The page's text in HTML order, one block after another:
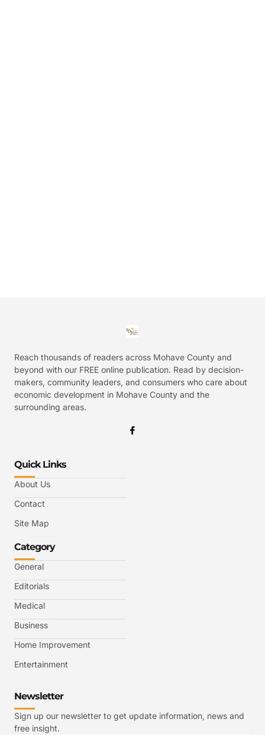
Reach thousands of readers across Mohave County and
beyond with our FREE online publication. Read by decision-
makers, community leaders, and consumers who care about
economic development in Mohave County and the
surrounding areas.
Quick Links
About Us
Contact
Site Map
Category
General
Editorials
Medical
Business
Home Improvement
Entertainment
Newsletter
Sign up our newsletter to get update information, news and
free insight.